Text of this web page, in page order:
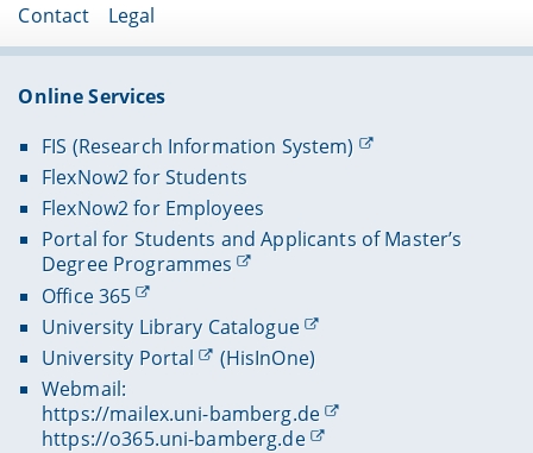
Contact Legal
Online Services
FIS (Research Information System)
FlexNow2 for Students
FlexNow2 for Employees
Portal for Students and Applicants of Master’s
Degree Programmes
Office 365
University Library Catalogue
University Portal
(HisInOne)
Webmail:
https://mailex.uni-bamberg.de
https://o365.uni-bamberg.de